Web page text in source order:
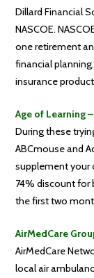
Dillard Financial
NASCOE.
one retirement
financial
insurance
Age of Learning
During these
ABCmouse and
supplement your
74% discount
the first two
AirMedCare
AirMedCare
local air